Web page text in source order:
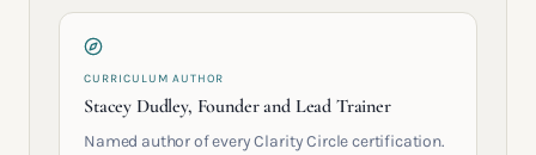
CURRICULUM AUTHOR
Stacey Dudley, Founder and Lead Trainer
Named author of every Clarity Circle certification.